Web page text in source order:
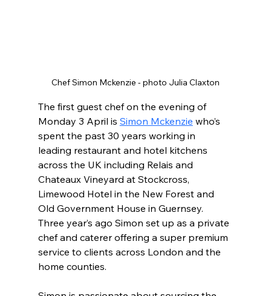
Chef Simon Mckenzie - photo Julia Claxton
The first guest chef on the evening of
Monday 3 April is Simon Mckenzie who’s
spent the past 30 years working in
leading restaurant and hotel kitchens
across the UK including Relais and
Chateaux Vineyard at Stockcross,
Limewood Hotel in the New Forest and
Old Government House in Guernsey.
Three year’s ago Simon set up as a private
chef and caterer offering a super premium
service to clients across London and the
home counties.